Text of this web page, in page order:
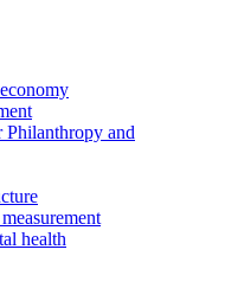
and
health